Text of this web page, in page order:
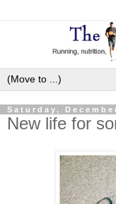
Saturday,
New life for